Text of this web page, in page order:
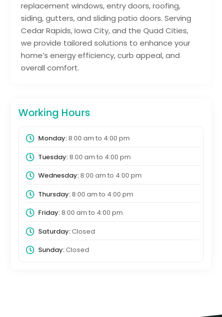
replacement windows, entry doors, roofing,
siding, gutters, and sliding patio doors. Serving
Cedar Rapids, Iowa City, and the Quad Cities,
we provide tailored solutions to enhance your
home’s energy efficiency, curb appeal, and
overall comfort.
Working Hours
Monday:8:00 am to 4:00 pm
Tuesday:8:00 am to 4:00 pm
Wednesday:8:00 am to 4:00 pm
Thursday:8:00 am to 4:00 pm
Friday:8:00 am to 4:00 pm
Saturday:Closed
Sunday:Closed